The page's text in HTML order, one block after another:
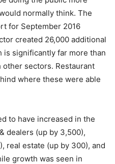
normally think. The
for September 2016
created 26,000 additional
is significantly far more than
sectors. Restaurant
where these were able
to have increased in the
dealers (up by 3,500),
real estate (up by 300), and
growth was seen in